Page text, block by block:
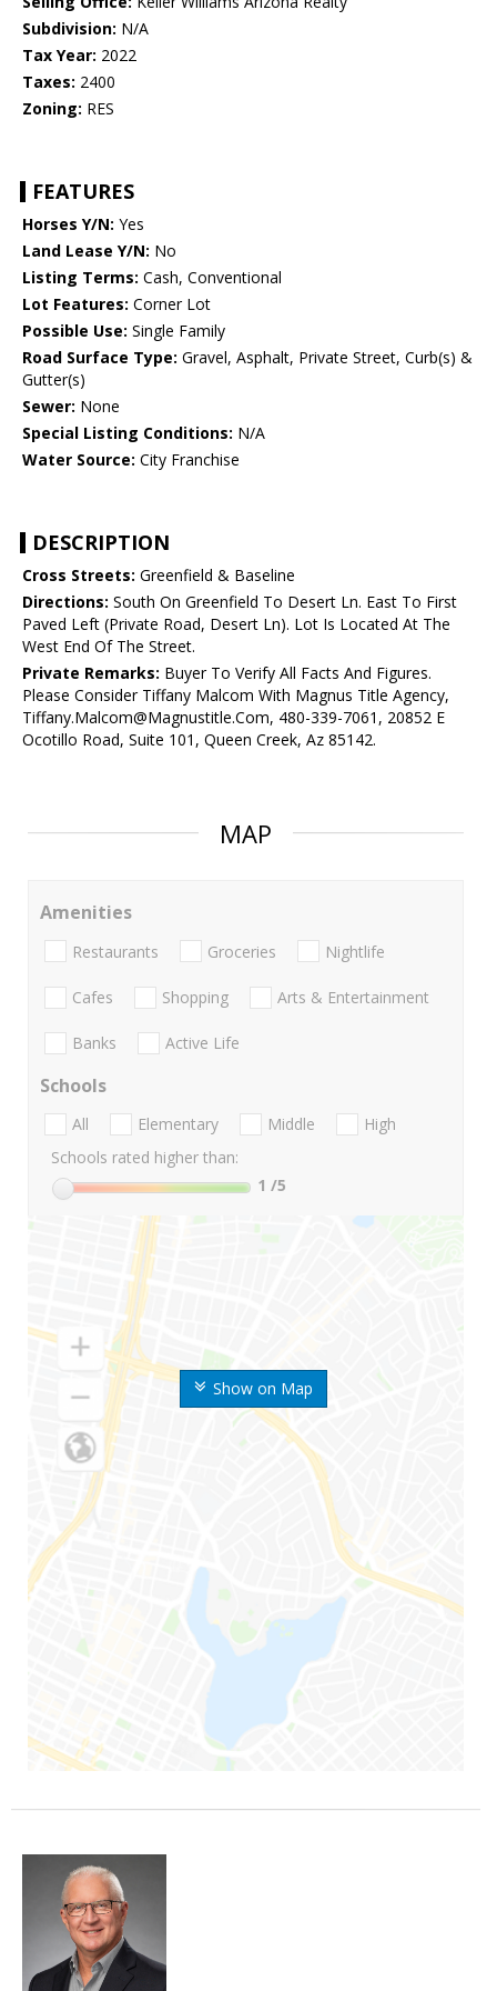
Subdivision: N/A
Tax Year: 2022
Taxes: 2400
Zoning: RES
FEATURES
Horses Y/N: Yes
Land Lease Y/N: No
Listing Terms: Cash, Conventional
Lot Features: Corner Lot
Possible Use: Single Family
Road Surface Type: Gravel, Asphalt, Private Street, Curb(s) &
Gutter(s)
Sewer: None
Special Listing Conditions: N/A
Water Source: City Franchise
DESCRIPTION
Cross Streets: Greenfield & Baseline
Directions: South On Greenfield To Desert Ln. East To First
Paved Left (Private Road, Desert Ln). Lot Is Located At The
West End Of The Street.
Private Remarks: Buyer To Verify All Facts And Figures.
Please Consider Tiffany Malcom With Magnus Title Agency,
Tiffany.Malcom@Magnustitle.Com, 480-339-7061, 20852 E
Ocotillo Road, Suite 101, Queen Creek, Az 85142.
MAP
Show on Map
Amenities
Restaurants Groceries Nightlife
Cafes Shopping Arts & Entertainment
Banks Active Life
Schools
All Elementary Middle
High
Schools rated higher than:
1 /5